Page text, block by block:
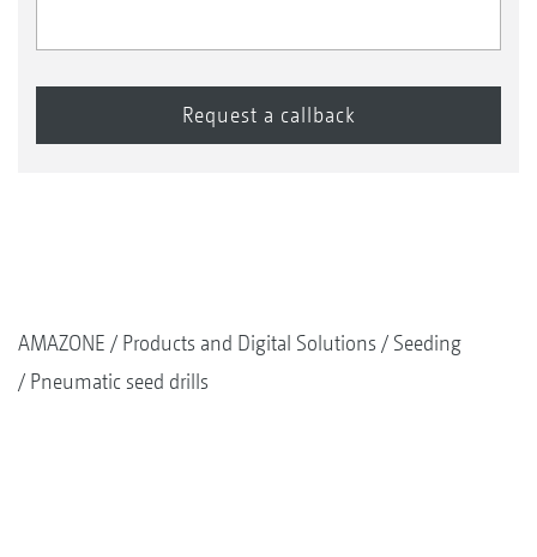
AMAZONE Products and Digital Solutions
Seeding
Pneumatic seed drills